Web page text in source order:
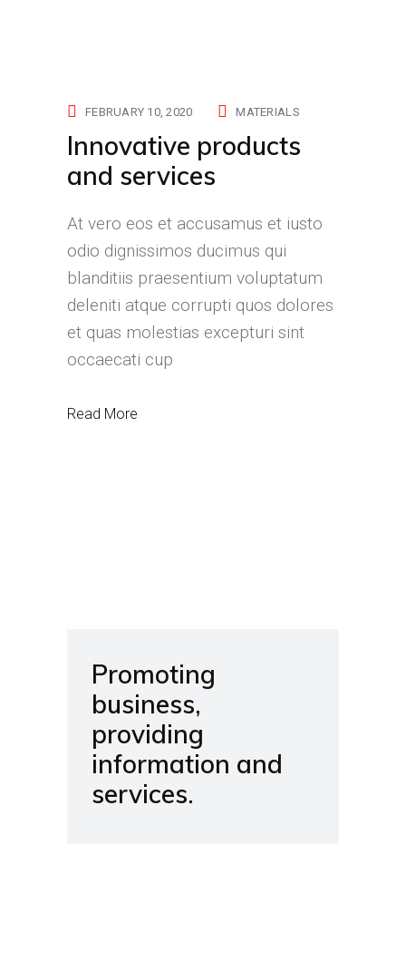
FEBRUARY 10, 2020 MATERIALS
Innovative products
and services
At vero eos et accusamus et iusto
odio dignissimos ducimus qui
blanditiis praesentium voluptatum
deleniti atque corrupti quos dolores
et quas molestias excepturi sint
occaecati cup
Read More
Promoting
business,
providing
information and
services.